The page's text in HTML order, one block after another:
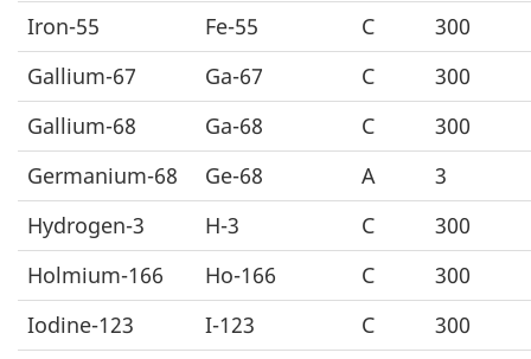
Iron-55
Fe-55 C
300
Gallium-67
Ga-67 C
300
Gallium-68
Ga-68 C
300
Germanium-68
Ge-68 A
3
Hydrogen-3
H-3 C
300
Holmium-166
Ho-166 C
300
Iodine-123
I-123 C
300